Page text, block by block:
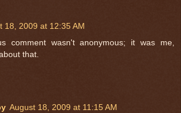
18, 2009 at 12:35 AM
comment wasn't anonymous; it was me,
that.
August 18, 2009 at 11:15 AM